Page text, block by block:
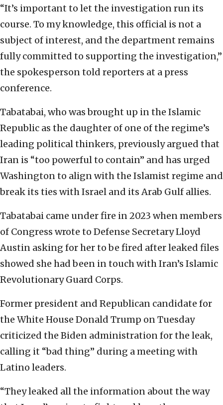
“It’s important to let the investigation run its
course. To my knowledge, this official is not a
subject of interest, and the department remains
fully committed to supporting the investigation,”
the spokesperson told reporters at a press
conference.
Tabatabai, who was brought up in the Islamic
Republic as the daughter of one of the regime’s
leading political thinkers, previously argued that
Iran is “too powerful to contain” and has urged
Washington to align with the Islamist regime and
break its ties with Israel and its Arab Gulf allies.
Tabatabai came under fire in 2023 when members
of Congress wrote to Defense Secretary Lloyd
Austin asking for her to be fired after leaked files
showed she had been in touch with Iran’s Islamic
Revolutionary Guard Corps.
Former president and Republican candidate for
the White House Donald Trump on Tuesday
criticized the Biden administration for the leak,
calling it “bad thing” during a meeting with
Latino leaders.
“They leaked all the information about the way